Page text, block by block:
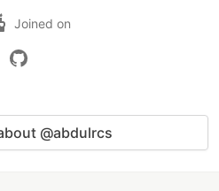
Joined on
@abdulrcs